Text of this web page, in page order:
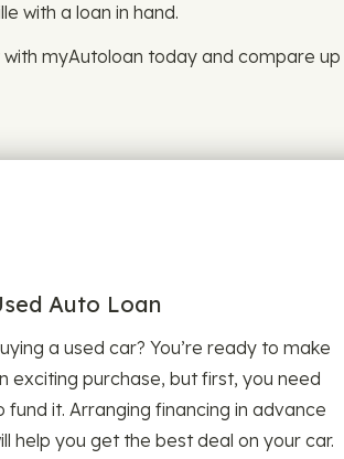
with a loan in hand.
myAutoloan today and compare
Auto Loan
a used car? You’re ready to make
exciting purchase, but first, you need
fund it. Arranging financing in advance
help you get the best deal on your car.